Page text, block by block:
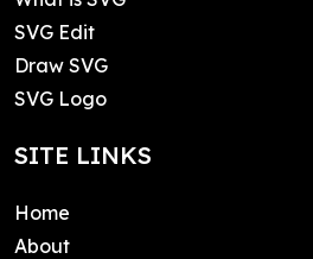
SVG Edit
Draw SVG
SVG Logo
SITE LINKS
Home
About